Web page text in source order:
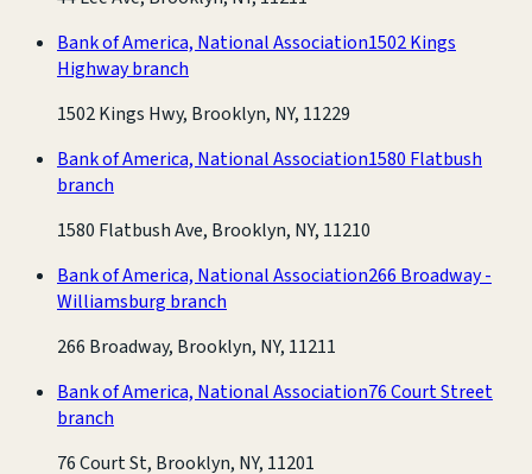
Bank of America, National Association1502 Kings
Highway branch
1502 Kings Hwy, Brooklyn, NY, 11229
Bank of America, National Association1580 Flatbush
branch
1580 Flatbush Ave, Brooklyn, NY, 11210
Bank of America, National Association266 Broadway -
Williamsburg branch
266 Broadway, Brooklyn, NY, 11211
Bank of America, National Association76 Court Street
branch
76 Court St, Brooklyn, NY, 11201